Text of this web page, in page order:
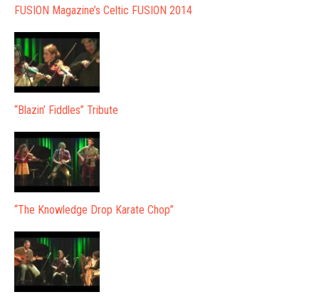
FUSION Magazine’s Celtic FUSION 2014
“Blazin’ Fiddles” Tribute
“The Knowledge Drop Karate Chop”